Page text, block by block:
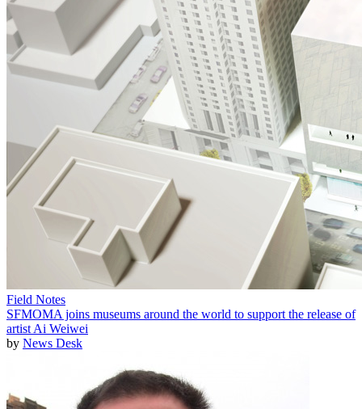
Field Notes
SFMOMA joins museums around the world to support the release of
artist Ai Weiwei
by News Desk